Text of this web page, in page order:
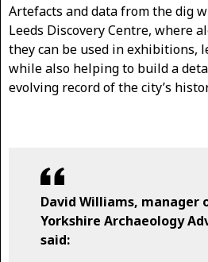
Artefacts and data from the dig
Leeds Discovery Centre, where
they can be used in exhibitions,
while also helping to build a
evolving record of the city’s
David Williams, manager
Yorkshire Archaeology
said: